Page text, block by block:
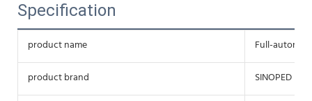
Specification
product name Full-
product brand SINOPED